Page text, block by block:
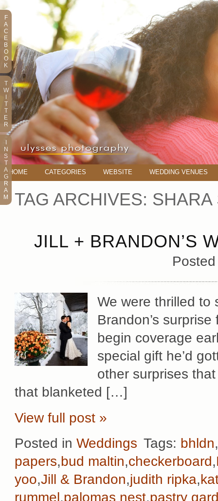
HOME CATEGORIES WEBSITE WEDDING VENUES
TAG ARCHIVES: SHARA
JILL + BRANDON’S
We were thrilled to
Brandon’s
begin coverage
special gift he’d
other surprises
that blanketed […]
View full post »
Posted in Weddings Tags: bhldn,
papers,bud maltin,checkerboard,
yoo,Jill & Brandon,judith ripka,
rummel,palomas nest,pastry
F
A
C
E
B
O
O
K
T
W
T
T
E
R
N
S
T
A
G
R
A
M